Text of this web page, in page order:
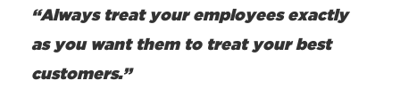
“Always treat your employees exactly
as you want them to treat your best
customers.”